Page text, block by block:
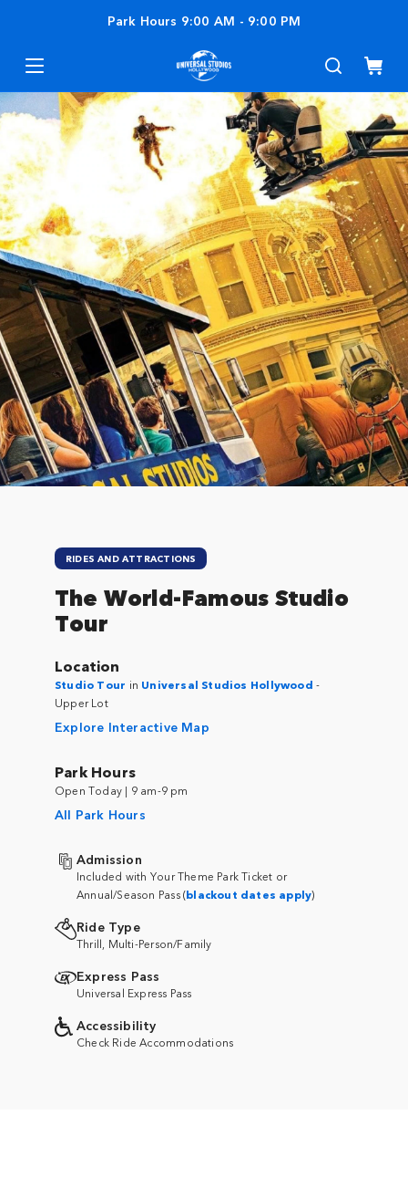
Park Hours 9:00 AM - 9:00 PM
RIDES AND ATTRACTIONS
The World-Famous Studio
Tour
Location
Studio Tour in Universal Studios Hollywood -
Upper Lot
Explore Interactive Map
Park Hours
Open Today | 9 am-9 pm
All Park Hours
Admission
Included with Your Theme Park Ticket or
Annual/Season Pass (blackout dates apply)
Ride Type
Thrill, Multi-Person/Family
Express Pass
Universal Express Pass
Accessibility
Check Ride Accommodations